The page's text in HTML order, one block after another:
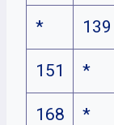
* 139
151 *
168 *